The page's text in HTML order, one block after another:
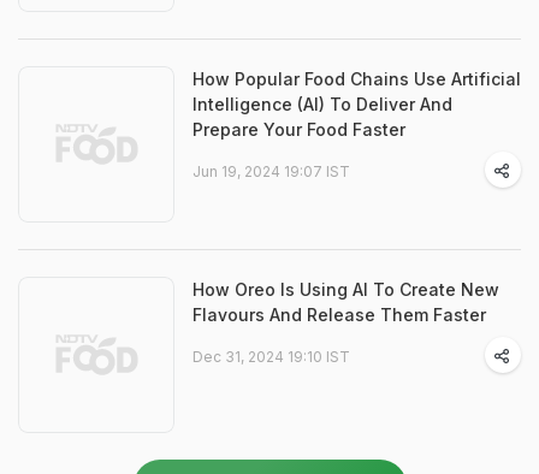
How Popular Food Chains Use Artificial
Intelligence (AI) To Deliver And
Prepare Your Food Faster
Jun 19, 2024 19:07 IST
How Oreo Is Using AI To Create New
Flavours And Release Them Faster
Dec 31, 2024 19:10 IST